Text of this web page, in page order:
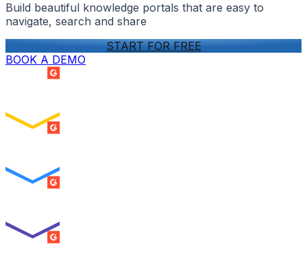
Build beautiful knowledge portals that are easy to
navigate, search and share
START FOR FREE
BOOK A DEMO
SUMMER 2026
SUMMER 2026
SUMMER 2026